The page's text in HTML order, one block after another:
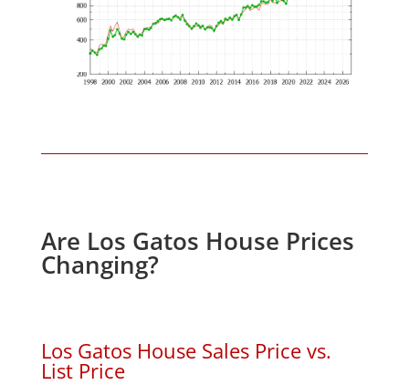
Are Los Gatos House Prices
Changing?
Los Gatos House Sales Price vs.
List Price